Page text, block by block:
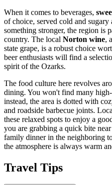
When it comes to beverages,
of choice, served cold and sugary
something stronger, the region is
country. The local Norton wine,
state grape, is a robust choice
beer enthusiasts will find a
spirit of the Ozarks.
The food culture here revolves
dining. You won't find many high-
instead, the area is dotted with
and roadside barbecue joints.
these relaxed spots to enjoy a
you are grabbing a quick bite
family dinner in the neighboring
the atmosphere is always warm
Travel Tips